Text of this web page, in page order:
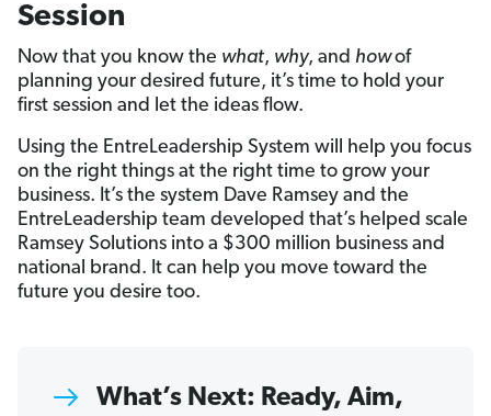
Session
Now that you know the what, why, and howof
planning your desired future, it’s time to hold your
first session and let the ideas flow.
Using the EntreLeadership System will help you focus
on the right things at the right time to grow your
business. It’s the system Dave Ramsey and the
EntreLeadership team developed that’s helped scale
Ramsey Solutions into a $300 million business and
national brand. It can help you move toward the
future you desire too.
What’s Next: Ready, Aim,